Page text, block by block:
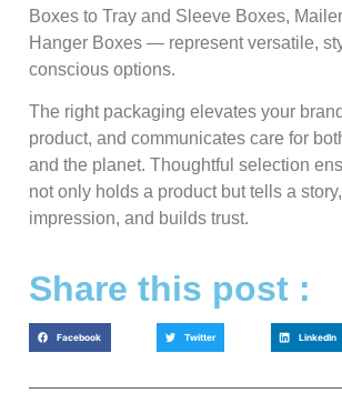
Boxes to Tray and Sleeve Boxes,
Hanger Boxes — represent versatile,
conscious options.
The right packaging elevates your
product, and communicates care for
and the planet. Thoughtful selection
not only holds a product but tells a
impression, and builds trust.
Share this post :
Facebook Twitter LinkedIn